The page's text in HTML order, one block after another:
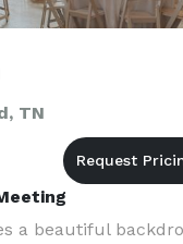
TN
a beautiful